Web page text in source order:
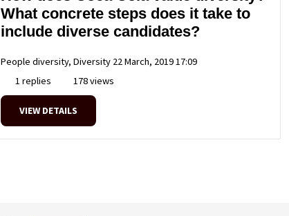
What concrete steps does it take to
include diverse candidates?
People diversity, Diversity 22 March, 2019 17:09
1 replies
178 views
VIEW DETAILS